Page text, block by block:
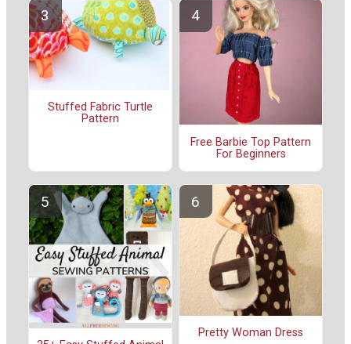
Stuffed Fabric Turtle
Pattern
Free Barbie Top Pattern
For Beginners
Pretty Woman Dress